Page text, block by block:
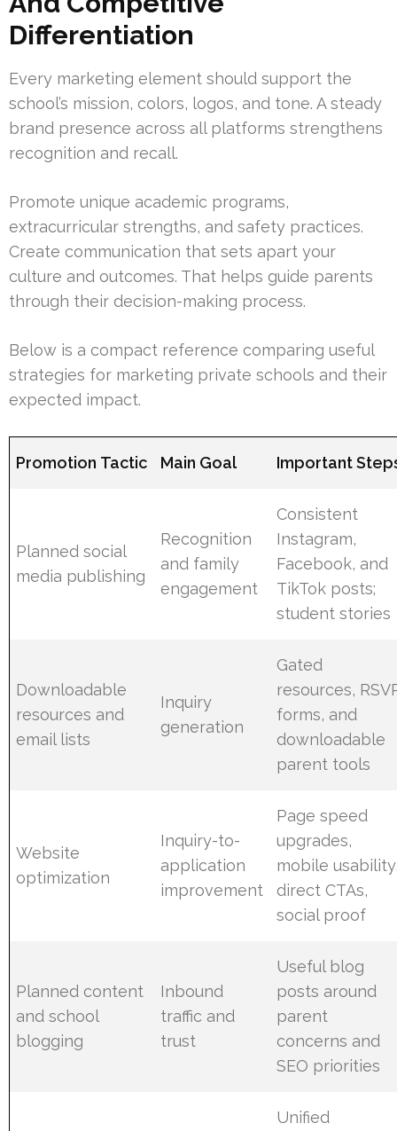
Differentiation
Every marketing element should support the
school’s mission, colors, logos, and tone. A steady
brand presence across all platforms strengthens
recognition and recall.
Promote unique academic programs,
extracurricular strengths, and safety practices.
Create communication that sets apart your
culture and outcomes. That helps guide parents
through their decision-making process.
Below is a compact reference comparing useful
strategies for marketing private schools and their
expected impact.
Promotion Tactic Main Goal Important
Planned social
media publishing
Recognition
and family
engagement
Consistent
Instagram,
Facebook, and
TikTok posts;
student stories
Downloadable
resources and
email lists
Inquiry
generation
Gated
resources,
forms, and
downloadable
parent tools
Website
optimization
Inquiry-to-
application
improvement
Page speed
upgrades,
mobile
direct CTAs,
social proof
Planned content
and school
blogging
Inbound
traffic and
trust
Useful blog
posts around
parent
concerns and
SEO priorities
Unified